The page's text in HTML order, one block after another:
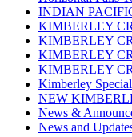
INDIAN
KIMBERLEY
KIMBERLEY
KIMBERLEY
KIMBERLEY
Kimberley
NEW
News &
News and